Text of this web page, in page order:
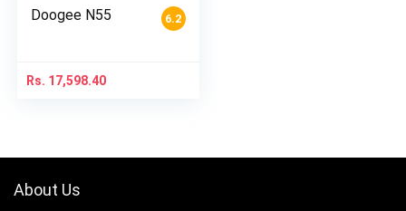
6.2
Doogee N55
Rs. 17,598.40
About Us